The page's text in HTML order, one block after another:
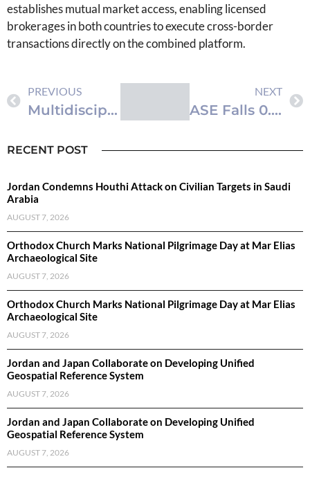
establishes mutual market access, enabling licensed
brokerages in both countries to execute cross-border
transactions directly on the combined platform.
PREVIOUS
Multidisciplinary Team at Royal Rehabilitation Center Excises Rare Pediatric Forearm Tumor
NEXT
ASE Falls 0.7% with JD14.9M Turnover
RECENT POST
Jordan Condemns Houthi Attack on Civilian Targets in Saudi
Arabia
AUGUST 7, 2026
Orthodox Church Marks National Pilgrimage Day at Mar Elias
Archaeological Site
AUGUST 7, 2026
Orthodox Church Marks National Pilgrimage Day at Mar Elias
Archaeological Site
AUGUST 7, 2026
Jordan and Japan Collaborate on Developing Unified
Geospatial Reference System
AUGUST 7, 2026
Jordan and Japan Collaborate on Developing Unified
Geospatial Reference System
AUGUST 7, 2026